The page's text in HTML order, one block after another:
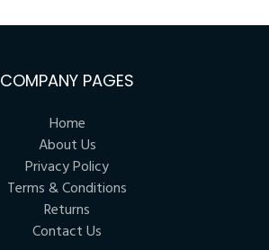
COMPANY PAGES
Home
About Us
Privacy Policy
Terms & Conditions
Returns
Contact Us